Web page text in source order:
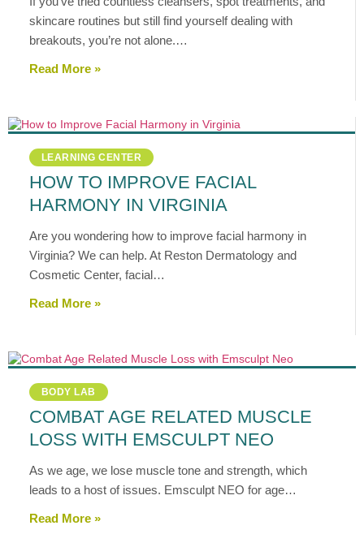
skincare routines but still find yourself dealing with
breakouts, you’re not alone.…
Read More »
LEARNING CENTER
HOW TO IMPROVE FACIAL
HARMONY IN VIRGINIA
Are you wondering how to improve facial harmony in
Virginia? We can help. At Reston Dermatology and
Cosmetic Center, facial…
Read More »
BODY LAB
COMBAT AGE RELATED MUSCLE
LOSS WITH EMSCULPT NEO
As we age, we lose muscle tone and strength, which
leads to a host of issues. Emsculpt NEO for age…
Read More »